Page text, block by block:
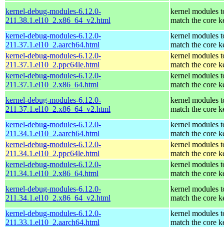
kernel-debug-modules-6.12.0-
211.38.1.el10_2.x86_64_v2.html
kernel modules
match the core
kernel-debug-modules-6.12.0-
211.37.1.el10_2.aarch64.html
kernel modules
match the core
kernel-debug-modules-6.12.0-
211.37.1.el10_2.ppc64le.html
kernel modules
match the core
kernel-debug-modules-6.12.0-
211.37.1.el10_2.x86_64.html
kernel modules
match the core
kernel-debug-modules-6.12.0-
211.37.1.el10_2.x86_64_v2.html
kernel modules
match the core
kernel-debug-modules-6.12.0-
211.34.1.el10_2.aarch64.html
kernel modules
match the core
kernel-debug-modules-6.12.0-
211.34.1.el10_2.ppc64le.html
kernel modules
match the core
kernel-debug-modules-6.12.0-
211.34.1.el10_2.x86_64.html
kernel modules
match the core
kernel-debug-modules-6.12.0-
211.34.1.el10_2.x86_64_v2.html
kernel modules
match the core
kernel-debug-modules-6.12.0-
211.33.1.el10_2.aarch64.html
kernel modules
match the core